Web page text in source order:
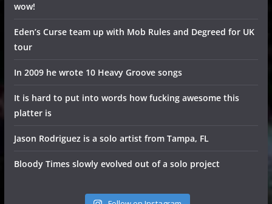
wow!
Eden’s Curse team up with Mob Rules and Degreed for UK
tour
In 2009 he wrote 10 Heavy Groove songs
It is hard to put into words how fucking awesome this
platter is
Jason Rodriguez is a solo artist from Tampa, FL
Bloody Times slowly evolved out of a solo project